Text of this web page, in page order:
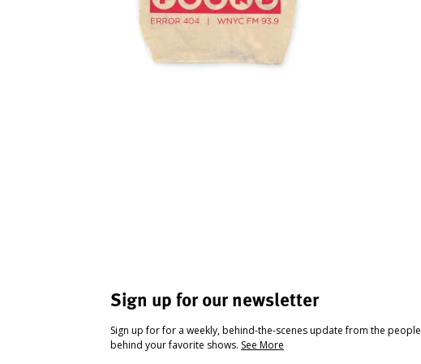
Sign up for our newsletter
Sign up for for a weekly, behind-the-scenes update from the people
behind your favorite shows. See More